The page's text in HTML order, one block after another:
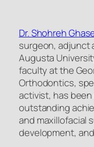
Dr. Shohreh
surgeon, adjunct
Augusta
faculty at the
Orthodontics,
activist, has
outstanding
and maxillofacial
development,